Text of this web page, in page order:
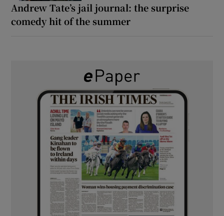
Andrew Tate’s jail journal: the surprise
comedy hit of the summer